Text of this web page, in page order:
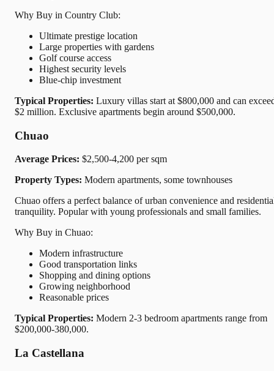
Why Buy in Country Club:
Ultimate prestige location
Large properties with gardens
Golf course access
Highest security levels
Blue-chip investment
Typical Properties: Luxury villas start at $800,000 and can
$2 million. Exclusive apartments begin around $500,000.
Chuao
Average Prices: $2,500-4,200 per sqm
Property Types: Modern apartments, some townhouses
Chuao offers a perfect balance of urban convenience and
tranquility. Popular with young professionals and small families.
Why Buy in Chuao:
Modern infrastructure
Good transportation links
Shopping and dining options
Growing neighborhood
Reasonable prices
Typical Properties: Modern 2-3 bedroom apartments range from
$200,000-380,000.
La Castellana